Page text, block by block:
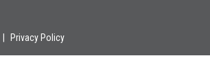
Privacy Policy